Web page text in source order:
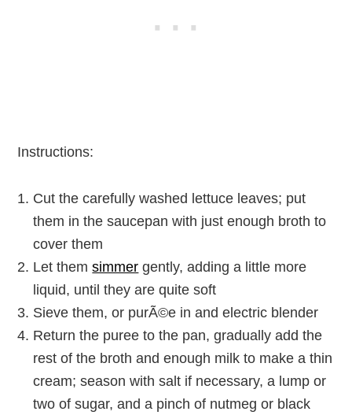
Instructions:
Cut the carefully washed lettuce leaves; put
them in the saucepan with just enough broth to
cover them
Let themsimmer gently, adding a little more
liquid, until they are quite soft
Sieve them, or purÃ©e in and electric blender
Return the puree to the pan, gradually add the
rest of the broth and enough milk to make a thin
cream; season with salt if necessary, a lump or
two of sugar, and a pinch of nutmeg or black